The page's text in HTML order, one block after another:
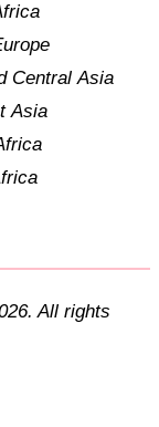
Central Asia
Asia